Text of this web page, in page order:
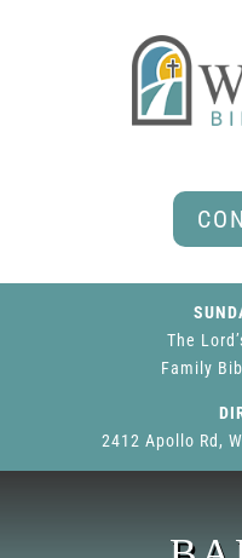
The
Family
2412 Apollo Rd,